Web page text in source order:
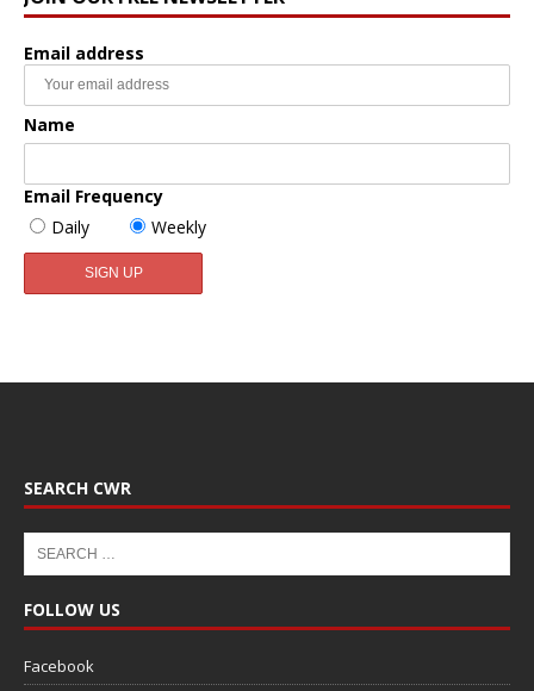
Email address
Name
Email Frequency
Daily
Weekly
SEARCH CWR
FOLLOW US
Facebook